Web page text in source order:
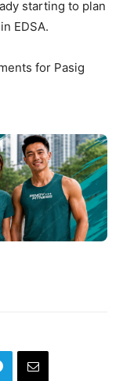
starting to plan
EDSA.
for Pasig